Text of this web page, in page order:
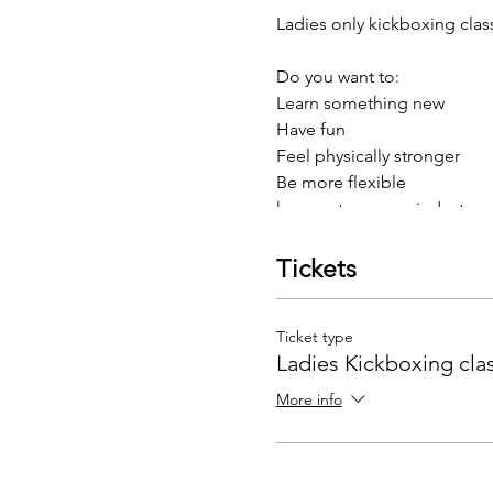
Ladies only kickboxing
Do you want to:
Learn something new
Have fun
Feel physically stronger
Be more flexible
have a stronger mindset
Then Kickboxing may be for
faced in life.
twice weekly training for
Tickets
Ticket type
Ladies Kickboxing
More info